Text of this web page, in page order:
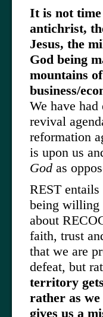
It is not
antichrist,
Jesus, the
God being
mountains
business/
We have
revival
reformation
is upon us
God as
REST
being willing
about
faith, trust
that we are
defeat, but
territory
rather as we
gives us a